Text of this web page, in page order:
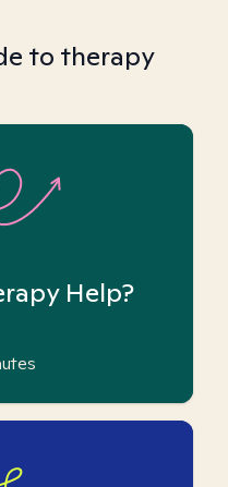
to therapy
Help?